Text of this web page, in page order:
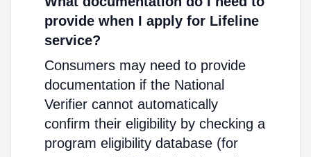
provide when I apply for Lifeline
service?
Consumers may need to provide
documentation if the National
Verifier cannot automatically
confirm their eligibility by checking a
program eligibility database (for